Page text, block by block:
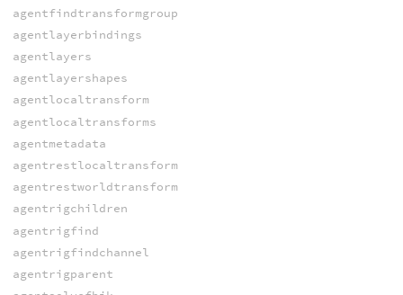
agentfindtransformgroup
agentlayerbindings
agentlayers
agentlayershapes
agentlocaltransform
agentlocaltransforms
agentmetadata
agentrestlocaltransform
agentrestworldtransform
agentrigchildren
agentrigfind
agentrigfindchannel
agentrigparent